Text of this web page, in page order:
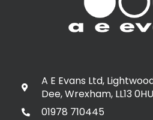
A E Evans Ltd,
Dee, Wrexham, LL13 0HU
01978 710445